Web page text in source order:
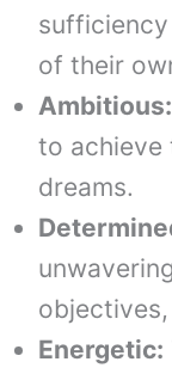
of their
Ambitious:
to achieve
dreams.
Energetic: